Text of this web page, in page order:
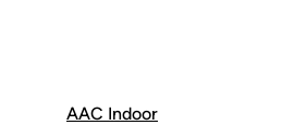
AAC Indoor